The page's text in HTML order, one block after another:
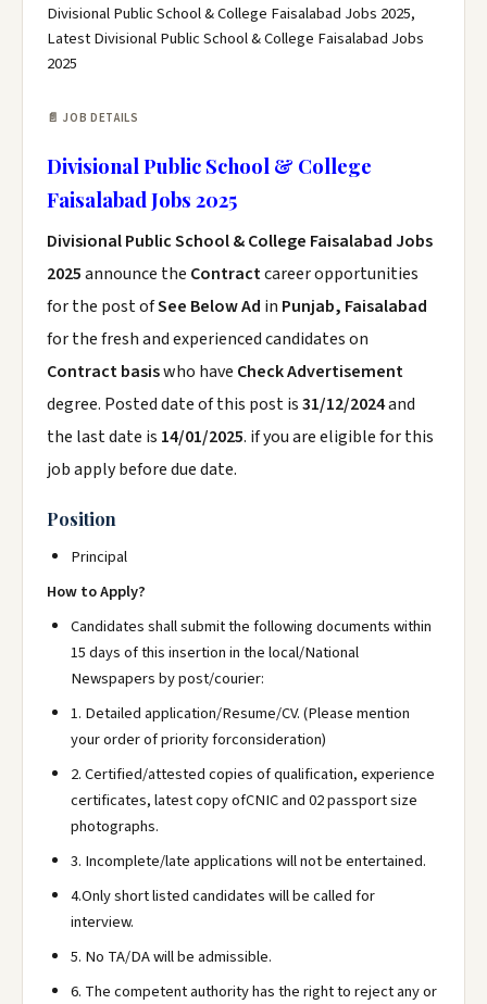
Divisional Public School & College Faisalabad Jobs 2025,
Latest Divisional Public School & College Faisalabad Jobs
2025
📄 JOB DETAILS
Divisional Public School & College
Faisalabad Jobs 2025
Divisional Public School & College Faisalabad Jobs
2025announce the Contractcareer opportunities
for the post ofSee Below Ad in Punjab, Faisalabad
for the fresh and experienced candidates on
Contract basiswho have Check Advertisement
degree. Posted date of this post is31/12/2024and
the last date is 14/01/2025. if you are eligible for this
job apply before due date.
Position
Principal
How to Apply?
Candidates shall submit the following documents within
15 days of this insertion in the local/National
Newspapers by post/courier:
1. Detailed application/Resume/CV. (Please mention
your order of priority forconsideration)
2. Certified/attested copies of qualification, experience
certificates, latest copy ofCNIC and 02 passport size
photographs.
3. Incomplete/late applications will not be entertained.
4.Only short listed candidates will be called for
interview.
5. No TA/DA will be admissible.
6. The competent authority has the right to reject any or